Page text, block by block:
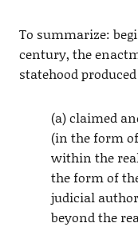
To summarize:
century, the
statehood
(a) claimed
(in the form
within the
the form of
judicial
beyond the